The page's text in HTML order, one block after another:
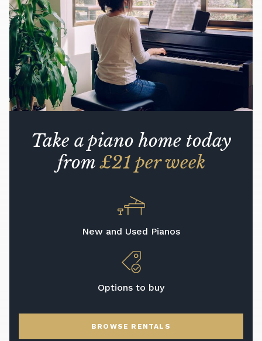
Take a piano home today
from£21 per week
New and Used Pianos
Options to buy
BROWSE RENTALS